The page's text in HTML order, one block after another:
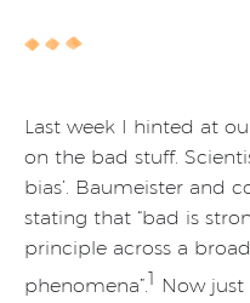
Last week I hinted at
on the bad stuff.
bias’. Baumeister and
stating that “bad is
principle across a
phenomena”.1 Now